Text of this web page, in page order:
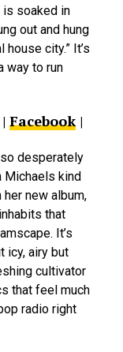
is soaked in
out and hung
city.” It’s
way to run
Facebook|
so desperately
Michaels kind
her new album,
that
It’s
icy, airy but
cultivator
that feel much
radio right